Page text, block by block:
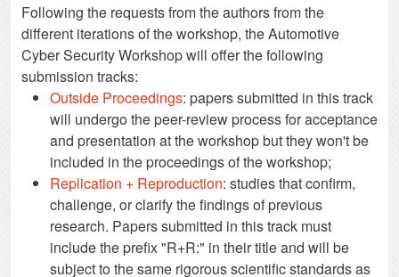
Following the requests from the authors from the
different iterations of the workshop, the Automotive
Cyber Security Workshop will offer the following
submission tracks:
Outside Proceedings: papers submitted in this track
will undergo the peer-review process for acceptance
and presentation at the workshop but they won't be
included in the proceedings of the workshop;
Replication + Reproduction: studies that confirm,
challenge, or clarify the findings of previous
research. Papers submitted in this track must
include the prefix "R+R:" in their title and will be
subject to the same rigorous scientific standards as